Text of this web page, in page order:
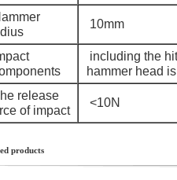
10mm
including the
hammer head
release
of impact
<10N
products